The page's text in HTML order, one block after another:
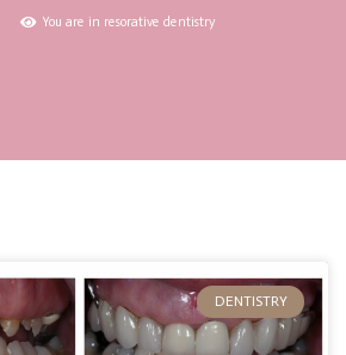
You are in resorative dentistry
DENTISTRY